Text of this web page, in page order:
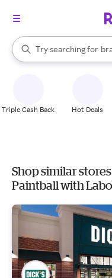
Search Rakuten
Try searching for
When autocomplete
Triple Cash Back Hot Deals
Shop similar
Paintball with